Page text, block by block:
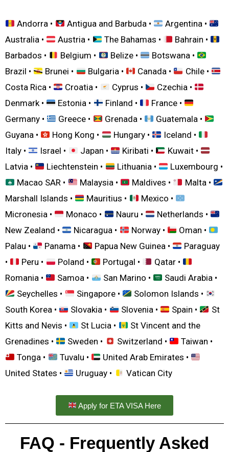
Andorra • Antigua and Barbuda •
Argentina •
Australia •
Austria • The Bahamas •
Bahrain •
Barbados •
Belgium • Belize •
Botswana •
Brazil •
Brunei • Bulgaria • Canada •
Chile •
Costa Rica •
Croatia • Cyprus •
Czechia •
Denmark •
Estonia • Finland •
France •
Germany •
Greece • Grenada •
Guatemala •
Guyana •
Hong Kong • Hungary •
Iceland •
Italy •
Israel • Japan • Kiribati •
Kuwait •
Latvia •
Liechtenstein • Lithuania •
Luxembourg •
Macao SAR •
Malaysia • Maldives •
Malta •
Marshall Islands •
Mauritius •
Mexico •
Micronesia •
Monaco • Nauru •
Netherlands •
New Zealand •
Nicaragua • Norway •
Oman •
Palau •
Panama • Papua New Guinea •
Paraguay
•
Peru • Poland • Portugal •
Qatar •
Romania •
Samoa • San Marino •
Saudi Arabia •
Seychelles •
Singapore •
Solomon Islands •
South Korea •
Slovakia • Slovenia • Spain •
St
Kitts and Nevis •
St Lucia •
St Vincent and the
Grenadines •
Sweden • Switzerland •
Taiwan •
Tonga •
Tuvalu •
United Arab Emirates •
United States •
Uruguay • Vatican City
Apply for ETA VISA Here
FAQ - Frequently Asked